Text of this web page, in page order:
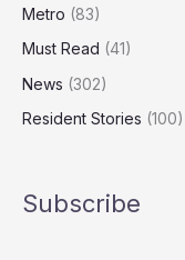
Metro (83)
Must Read (41)
News (302)
Resident Stories (100)
Subscribe